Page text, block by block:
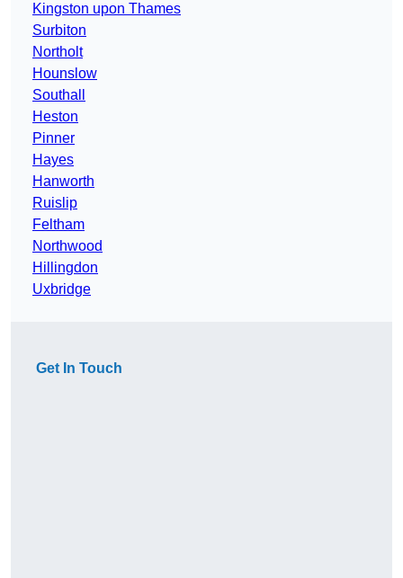
Kingston upon Thames
Surbiton
Northolt
Hounslow
Southall
Heston
Pinner
Hayes
Hanworth
Ruislip
Feltham
Northwood
Hillingdon
Uxbridge
Get In Touch